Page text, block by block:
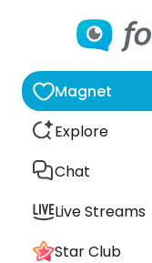
Magnet
Explore
Chat
Live Streams
Star Club